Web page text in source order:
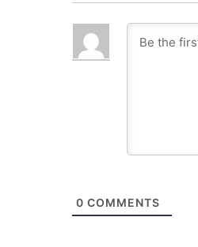
0 COMMENTS